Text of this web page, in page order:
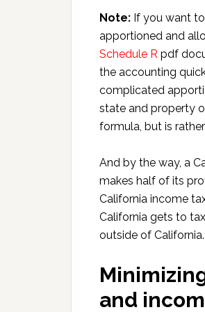
Note: If you want
apportioned and
Schedule R pdf
the accounting
complicated
state and property
formula, but is
And by the way, a
makes half of its
California income
California gets to
outside of California.
and